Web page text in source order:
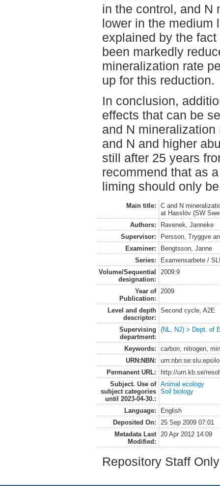
in the control, and N
lower in the medium
explained by the
been markedly
mineralization rate
up for this reduction.
In conclusion,
effects that can be
and N
and N and higher
still after 25 years
recommend that as
liming should only
Main title:
C and N
at Hasslöv (SW
Authors:
Ravenek, Janneke
Supervisor:
Persson, Tryggve
Examiner:
Bengtsson, Janne
Series:
Examensarbete /
Volume/Sequential
designation:
2009:9
Year of
Publication:
2009
Level and depth
descriptor:
Second cycle, A2E
Supervising
department:
(NL, NJ) > Dept. of
Keywords:
carbon, nitrogen,
URN:NBN:
Permanent URL:
http://urn.kb.se/
Subject. Use of
subject categories
until 2023-04-30.:
Animal ecology
Soil biology
Language:
English
Deposited On:
25 Sep 2009 07:01
Metadata Last
Modified:
20 Apr 2012 14:09
Repository Staff